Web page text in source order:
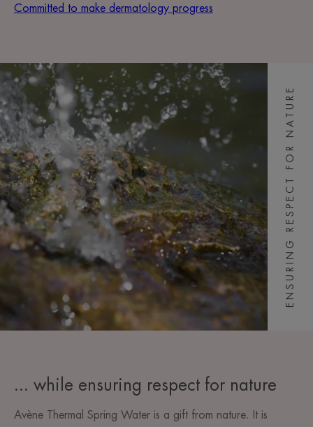
Committed to make dermatology progress
... while ensuring respect for nature
Avène Thermal Spring Water is a gift from nature. It is
ENSURING RESPECT FOR NATURE